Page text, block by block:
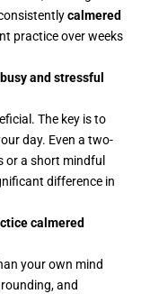
calmered
practice over weeks
and stressful
The key is to
day. Even a two-
or a short mindful
difference in
calmered
your own mind
and